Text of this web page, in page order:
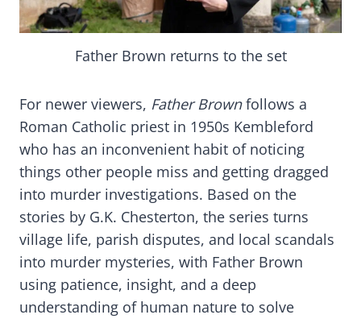
Father Brown returns to the set
For newer viewers, Father Brownfollows a
Roman Catholic priest in 1950s Kembleford
who has an inconvenient habit of noticing
things other people miss and getting dragged
into murder investigations. Based on the
stories by G.K. Chesterton, the series turns
village life, parish disputes, and local scandals
into murder mysteries, with Father Brown
using patience, insight, and a deep
understanding of human nature to solve